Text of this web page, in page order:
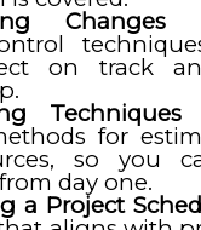
Changes
on track
Techniques
for
so you
day one.
a Project